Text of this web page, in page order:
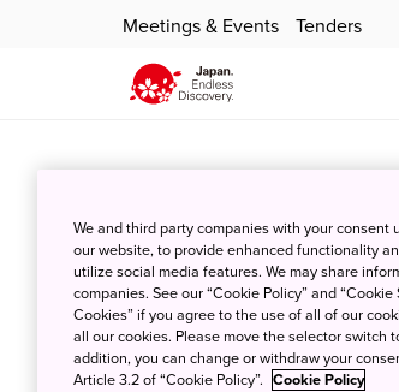
Meetings & Events Tenders
We and third party companies with your
our website, to provide enhanced functionality
utilize social media features. We may share
companies. See our “Cookie Policy” and
Cookies” if you agree to the use of all of our
all our cookies. Please move the selector switch
addition, you can change or withdraw your
Article 3.2 of “Cookie Policy”. Cookie Policy